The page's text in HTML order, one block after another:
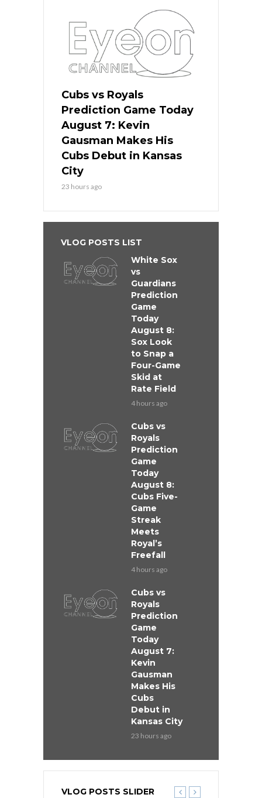
Cubs vs Royals
Prediction Game Today
August 7: Kevin
Gausman Makes His
Cubs Debut in Kansas
City
23 hours ago
VLOG POSTS LIST
White Sox
vs
Guardians
Prediction
Game
Today
August 8:
Sox Look
to Snap a
Four-Game
Skid at
Rate Field
4 hours ago
Cubs vs
Royals
Prediction
Game
Today
August 8:
Cubs Five-
Game
Streak
Meets
Royal’s
Freefall
4 hours ago
Cubs vs
Royals
Prediction
Game
Today
August 7:
Kevin
Gausman
Makes His
Cubs
Debut in
Kansas City
23 hours ago
VLOG POSTS SLIDER